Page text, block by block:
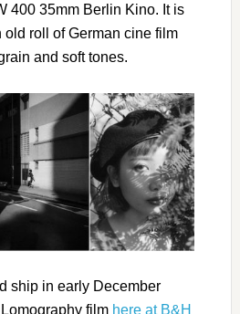
400 35mm Berlin Kino. It is
old roll of German cine film
and soft tones.
ship in early December
film here at B&H